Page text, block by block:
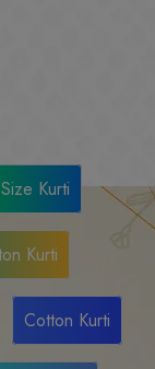
Kurti
Kurti
Cotton Kurti